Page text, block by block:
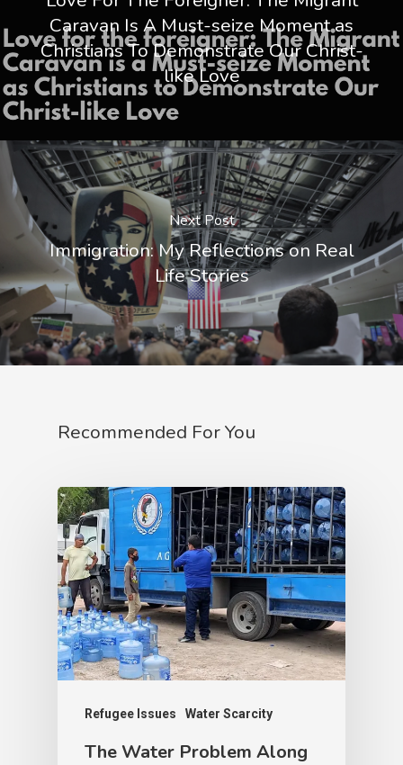
Caravan Is A Must-seize Moment as
Christians To Demonstrate Our Christ-
like Love
Next Post
Immigration: My Reflections on Real
Life Stories
Recommended For You
Refugee Issues Water Scarcity
The Water Problem Along